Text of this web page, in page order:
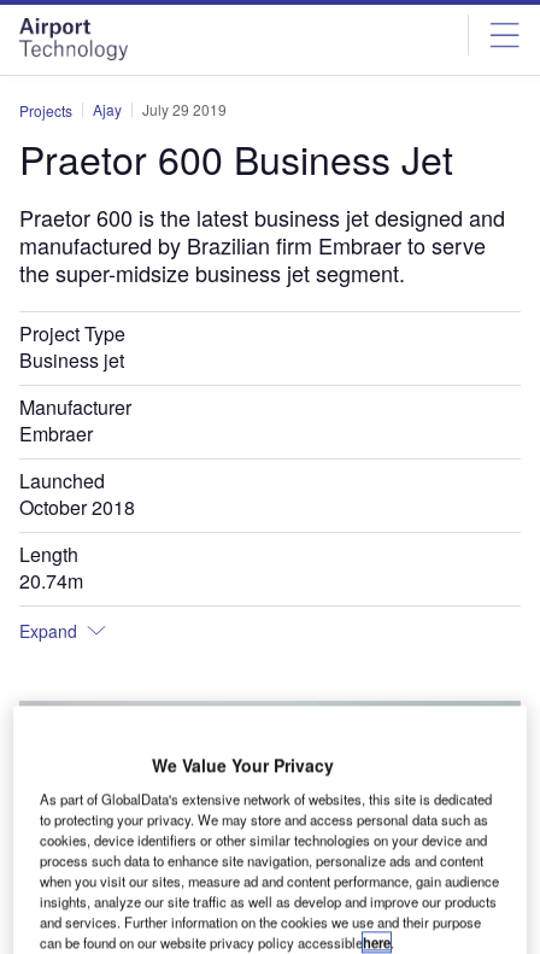
Skip
menu
Skip
page
content
Projects Ajay July 29 2019
Praetor 600 Business Jet
Praetor 600 is the latest business jet designed and
manufactured by Brazilian firm Embraer to serve
the super-midsize business jet segment.
Project Type
Business jet
Manufacturer
Embraer
Launched
October 2018
Length
20.74m
Expand
We Value Your Privacy
As part of GlobalData's extensive network of websites, this site is dedicated
to protecting your privacy. We may store and access personal data such as
cookies, device identifiers or other similar technologies on your device and
process such data to enhance site navigation, personalize ads and content
when you visit our sites, measure ad and content performance, gain audience
insights, analyze our site traffic as well as develop and improve our products
and services. Further information on the cookies we use and their purpose
can be found on our website privacy policy accessiblehere.